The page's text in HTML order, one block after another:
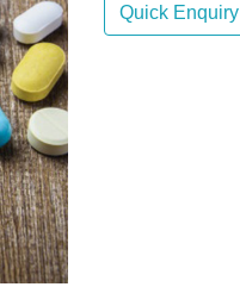
Quick Enquiry